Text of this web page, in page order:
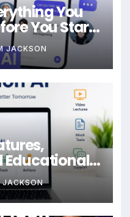
You
You Start
JACKSON
Educational